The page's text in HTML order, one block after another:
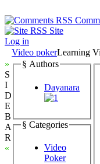
Site
Log in
Video pokerLearning
»
S
I
D
E
B
A
R
«
§ Authors
Dayanara
§ Categories
Video
Poker